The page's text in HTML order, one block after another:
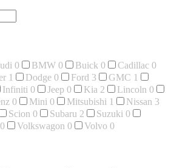
0 BMW 0 Buick 0 Cadillac 0
1 Dodge 0 Ford 3 GMC 1
Infiniti 0 Jeep 0 Kia 2 Lincoln 0
0 Mini 0 Mitsubishi 1 Nissan 3
Scion 0 Subaru 2 Suzuki 0
0 Volkswagon 0 Volvo 0